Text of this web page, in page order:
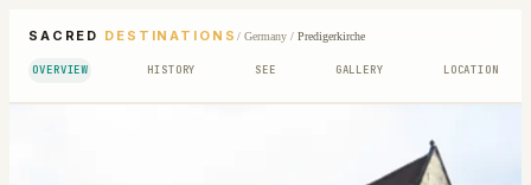
SACRED DESTINATIONS / Germany/ Predigerkirche
OVERVIEW HISTORY SEE GALLERY LOCATION